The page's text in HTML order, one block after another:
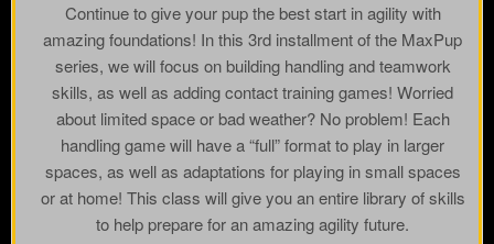
Continue to give your pup the best start in agility with
amazing foundations! In this 3rd installment of the MaxPup
series, we will focus on building handling and teamwork
skills, as well as adding contact training games! Worried
about limited space or bad weather? No problem! Each
handling game will have a “full” format to play in larger
spaces, as well as adaptations for playing in small spaces
or at home! This class will give you an entire library of skills
to help prepare for an amazing agility future.